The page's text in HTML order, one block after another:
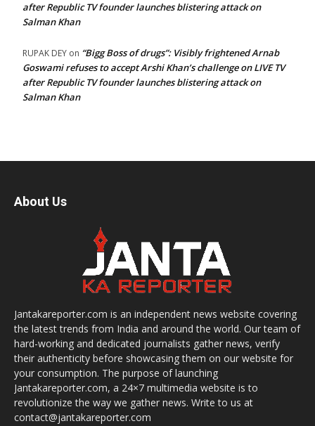
after Republic TV founder launches blistering attack on
Salman Khan
RUPAK DEY on “Bigg Boss of drugs”: Visibly frightened Arnab
Goswami refuses to accept Arshi Khan’s challenge on LIVE TV
after Republic TV founder launches blistering attack on
Salman Khan
About Us
Jantakareporter.com is an independent news website covering
the latest trends from India and around the world. Our team of
hard-working and dedicated journalists gather news, verify
their authenticity before showcasing them on our website for
your consumption. The purpose of launching
Jantakareporter.com, a 24×7 multimedia website is to
revolutionize the way we gather news. Write to us at
contact@jantakareporter.com